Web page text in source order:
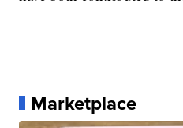
Marketplace